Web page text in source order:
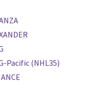
Pacific (NHL35)